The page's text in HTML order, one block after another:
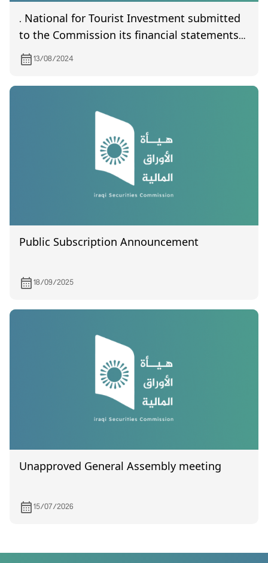
. National for Tourist Investment submitted
to the Commission its financial statements
of year 2024
13/08/2024
Public Subscription Announcement
18/09/2025
Unapproved General Assembly meeting
15/07/2026